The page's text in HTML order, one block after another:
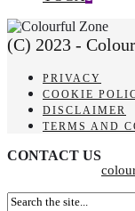
(C) 2023 -
PRIVACY
COOKIE
DISCLAIMER
TERMS AND
CONTACT US